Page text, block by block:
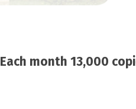
Each month 13,000